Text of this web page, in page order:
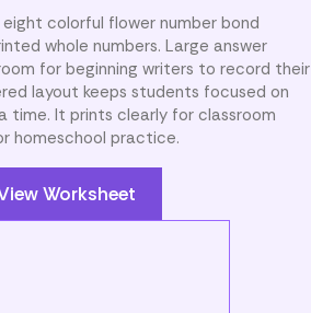
colorful flower number bond
whole numbers. Large answer
for beginning writers to record their
layout keeps students focused on
time. It prints clearly for classroom
homeschool practice.
Worksheet